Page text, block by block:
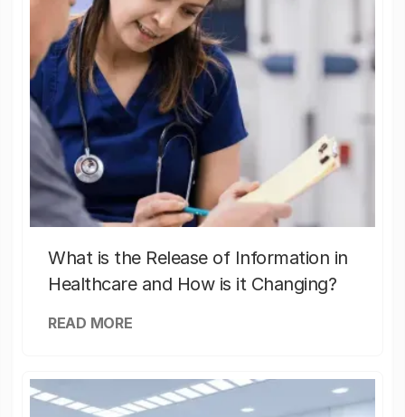
What is the Release of Information in
Healthcare and How is it Changing?
READ MORE